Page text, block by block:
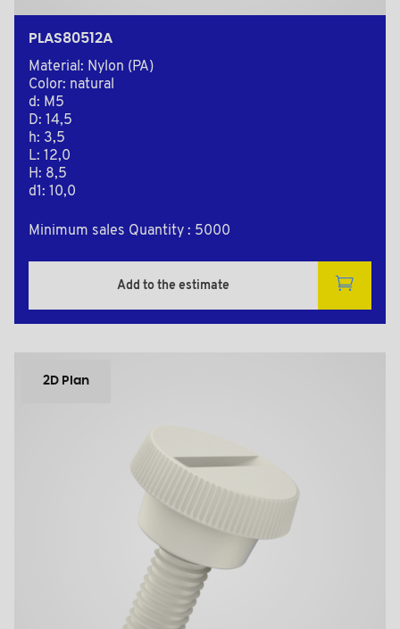
PLAS80512A
Material: Nylon (PA)
Color: natural
d: M5
D: 14,5
h: 3,5
L: 12,0
H: 8,5
d1: 10,0
Minimum sales Quantity : 5000
Add to the estimate
2D Plan